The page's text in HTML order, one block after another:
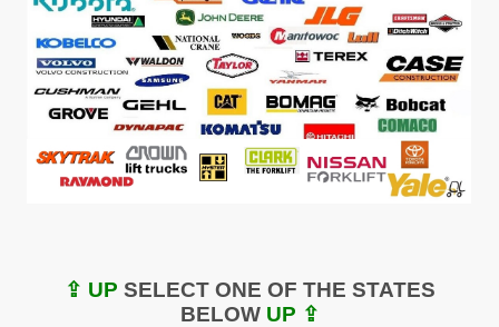
⇪ UP SELECT ONE OF THE STATES
BELOW UP ⇪